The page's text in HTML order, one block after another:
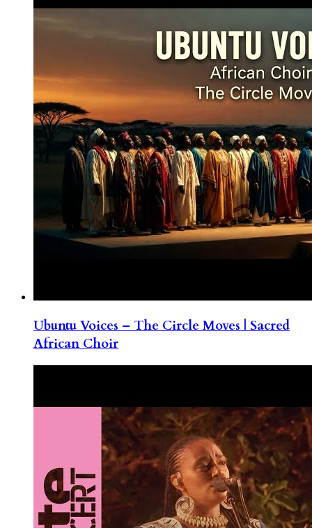
Ubuntu Voices – The Circle Moves | Sacred
African Choir